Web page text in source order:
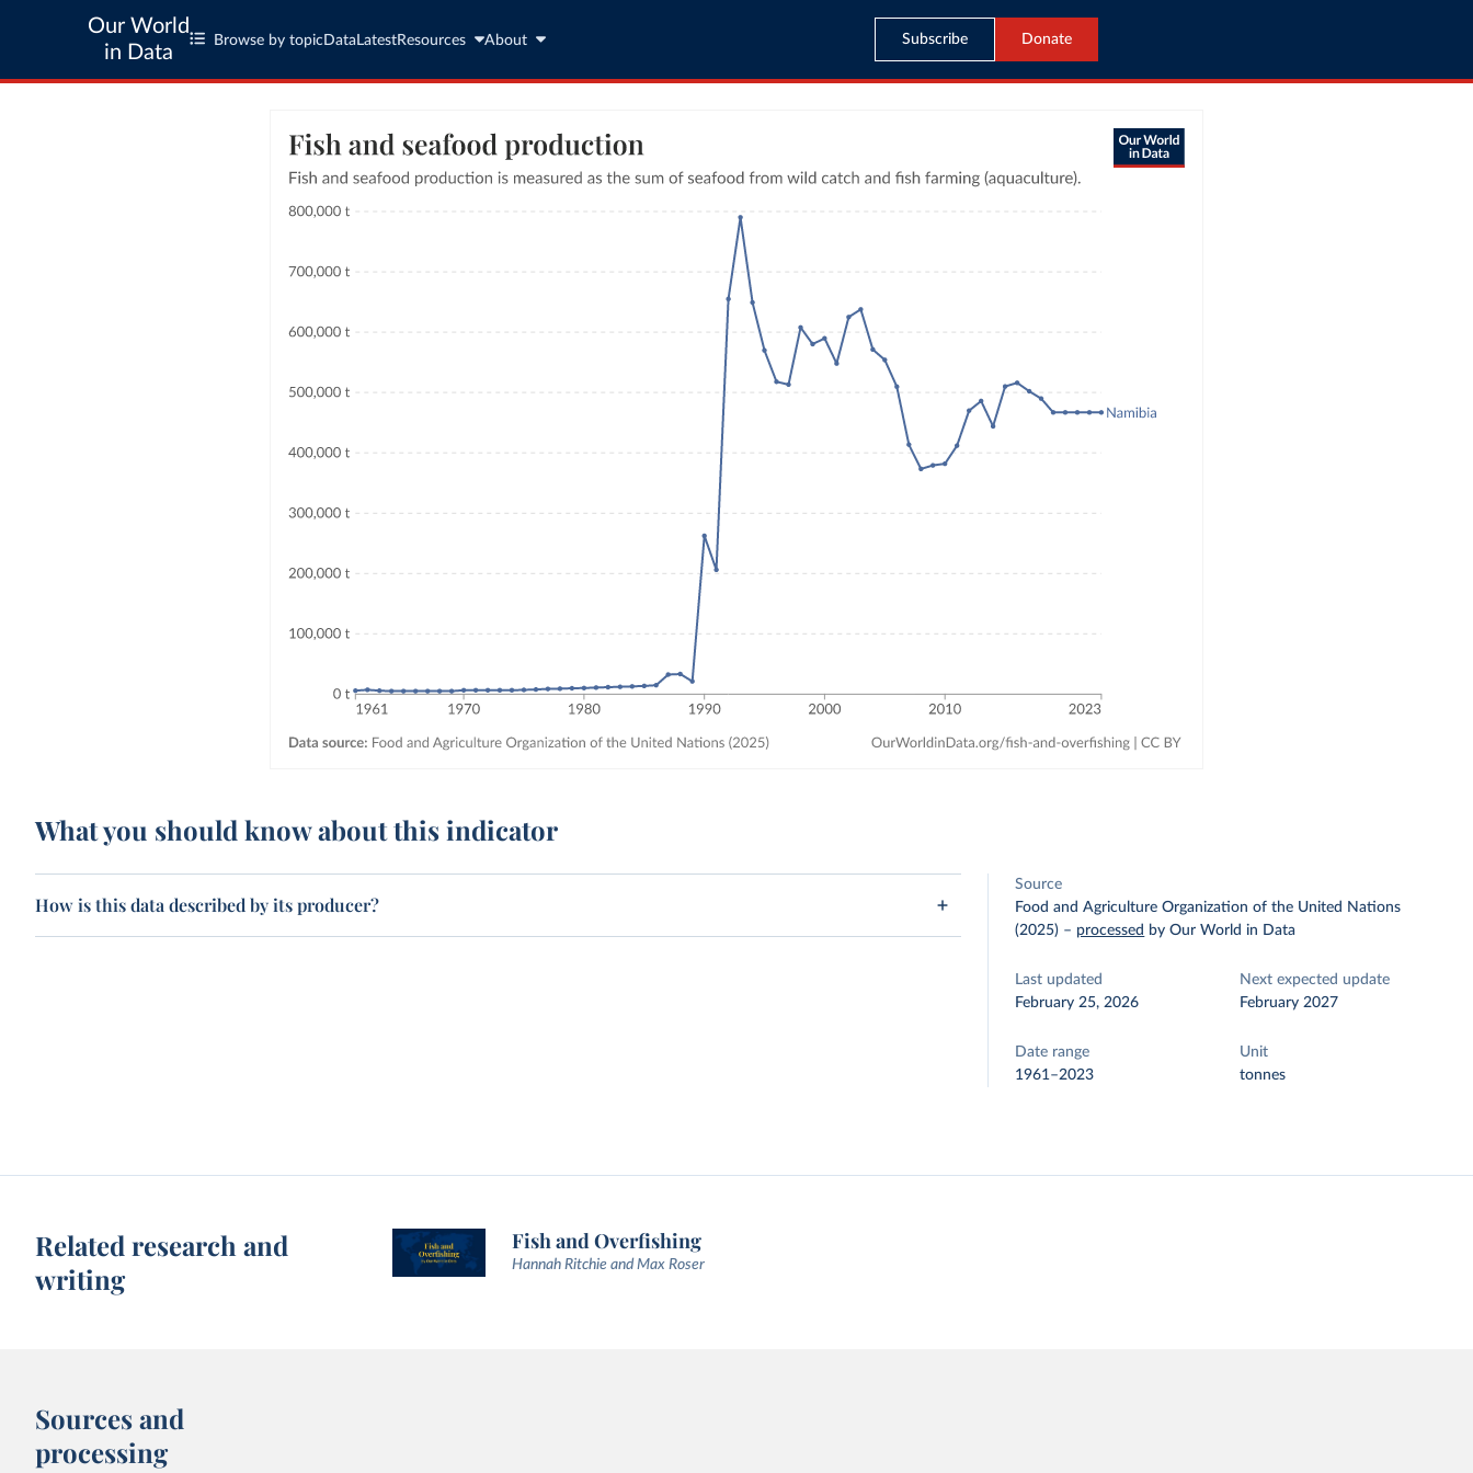
Our World
in Data
Browse by topic Data LatestResources About Subscribe Donate
What you should know about this indicator
How is this data described by its producer?
Source
Food and Agriculture Organization of the United Nations
(2025) – processed by Our World in Data
Last updated
February 25, 2026
Next expected update
February 2027
Date range
1961–2023
Unit
tonnes
Related research and
writing
Fish and Overfishing
Hannah Ritchie and Max Roser
Sources and
processing